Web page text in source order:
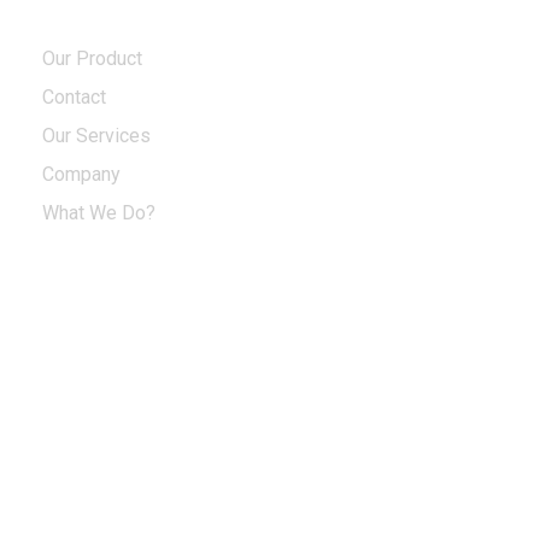
Our Product
Contact
Our Services
Company
What We Do?